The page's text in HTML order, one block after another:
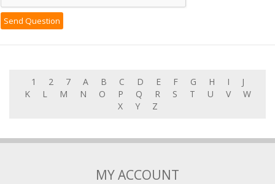
1 2 7 A B C D E F G H I
J
K
L M N O P Q R S T U V
W
X
Y Z
MY ACCOUNT